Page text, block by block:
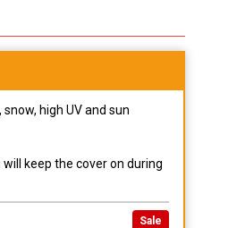
high UV and sun
keep the cover on during
Sale